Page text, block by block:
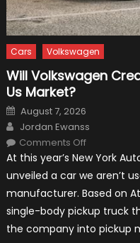
Cars Volkswagen
Will Volkswagen
Us Market?
Posted
on
August 7, 2026
Author
Jordan Ewanss
Comments Offon
A
Pickup
Truck
The
Us
Market?
At this year’s New York
unveiled a car we aren’t
manufacturer. Based on
single-body pickup truck
the company into pickup